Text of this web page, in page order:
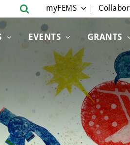
EVENTS GRANTS
myFEMS